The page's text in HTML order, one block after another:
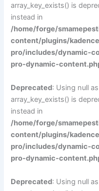
array_key_exists() is
instead in
/home/forge/
content/plugins/
pro/includes/dynamic-
pro-dynamic-
Deprecated: Using null
array_key_exists() is
instead in
/home/forge/
content/plugins/
pro/includes/dynamic-
pro-dynamic-
Deprecated: Using null